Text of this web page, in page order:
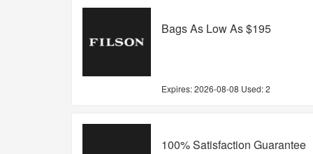
Bags As Low As $195
Expires:2026-08-08 Used: 2
100% Satisfaction Guarantee